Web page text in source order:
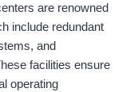
are renowned
include redundant
and
facilities ensure
operating